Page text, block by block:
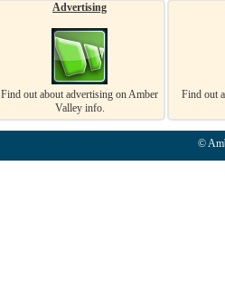
Advertising
Find out about advertising on Amber
Valley info.
Find out
©